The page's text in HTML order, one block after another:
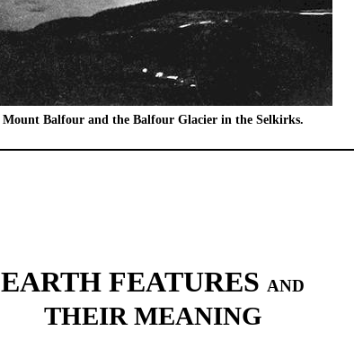
Mount Balfour and the Balfour Glacier in the Selkirks.
EARTH FEATURES AND
THEIR MEANING